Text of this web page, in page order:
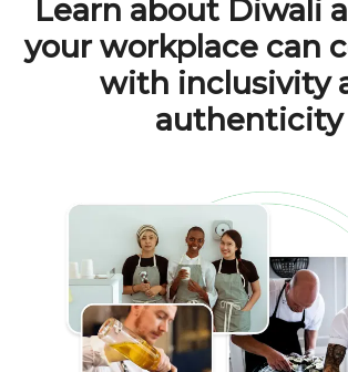
Learn about Diwali
your workplace can
with inclusivity
authenticity